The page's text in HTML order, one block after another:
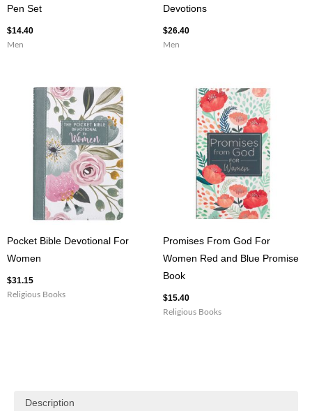
Pen Set
$14.40
Men
Devotions
$26.40
Men
Pocket Bible Devotional For
Women
$31.15
Religious Books
Promises From God For
Women Red and Blue Promise
Book
$15.40
Religious Books
Description